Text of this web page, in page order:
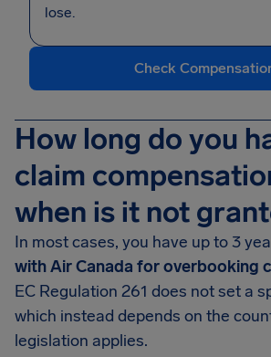
lose.
Check
How long do you
claim
when is it not
In most cases, you have up to 3
with Air Canada for overbooking
EC Regulation 261 does not set a
which instead depends on the
legislation applies.